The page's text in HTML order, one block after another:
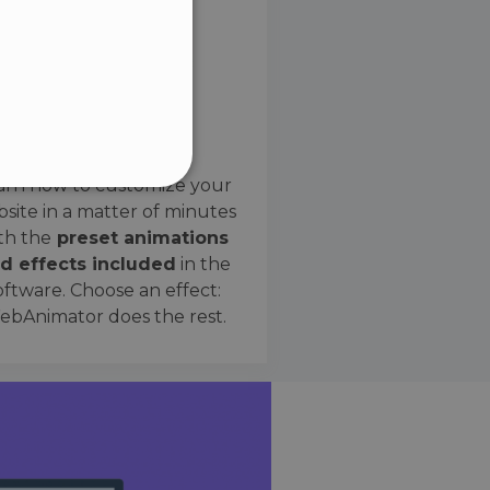
how to customize your
in a matter of minutes
the preset animations
effects included in the
Choose an effect:
does the rest.
cannot be used